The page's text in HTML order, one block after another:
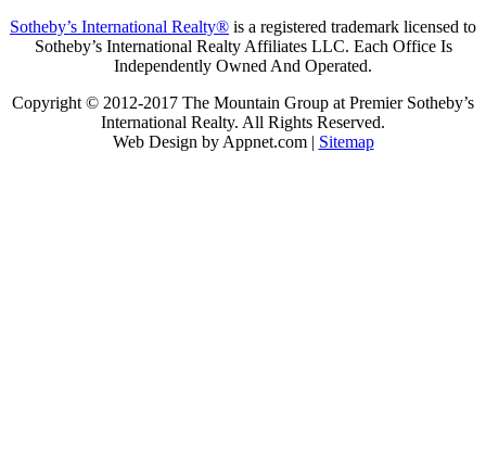
Sotheby’s International Realty® is a registered trademark licensed to
Sotheby’s International Realty Affiliates LLC. Each Office Is
Independently Owned And Operated.
Copyright © 2012-2017 The Mountain Group at Premier Sotheby’s
International Realty. All Rights Reserved.
Web Design by Appnet.com | Sitemap